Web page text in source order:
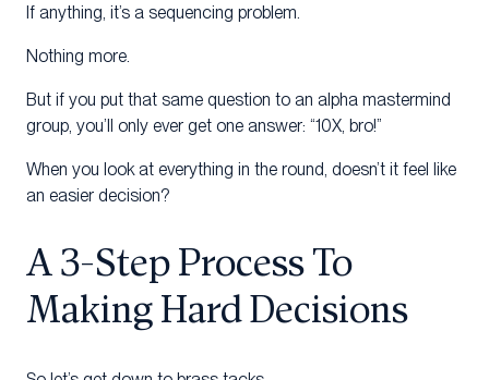
If anything, it’s a sequencing problem.
Nothing more.
But if you put that same question to an alpha mastermind
group, you’ll only ever get one answer: “10X, bro!”
When you look at everything in the round, doesn’t it feel like
an easier decision?
A 3-Step Process To
Making Hard Decisions